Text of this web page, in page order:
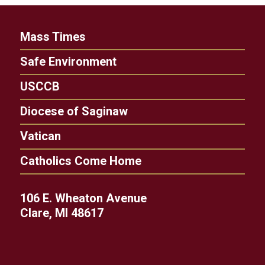
Mass Times
Safe Environment
USCCB
Diocese of Saginaw
Vatican
Catholics Come Home
106 E. Wheaton Avenue
Clare, MI 48617